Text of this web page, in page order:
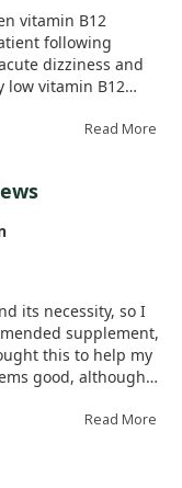
these symptoms
in
vitamin B12
following
dizziness and
low vitamin B12
adults with similar
identify and treat
Read More
its necessity, so I
supplement,
this to help my
good, although
of the bottle,
any dizziness.
Read More